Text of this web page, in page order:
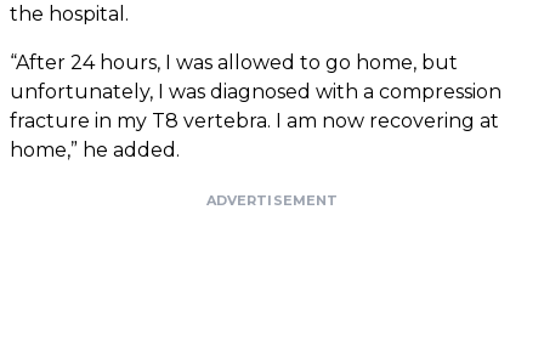
the hospital.
“After 24 hours, I was allowed to go home, but
unfortunately, I was diagnosed with a compression
fracture in my T8 vertebra. I am now recovering at
home,” he added.
ADVERTISEMENT